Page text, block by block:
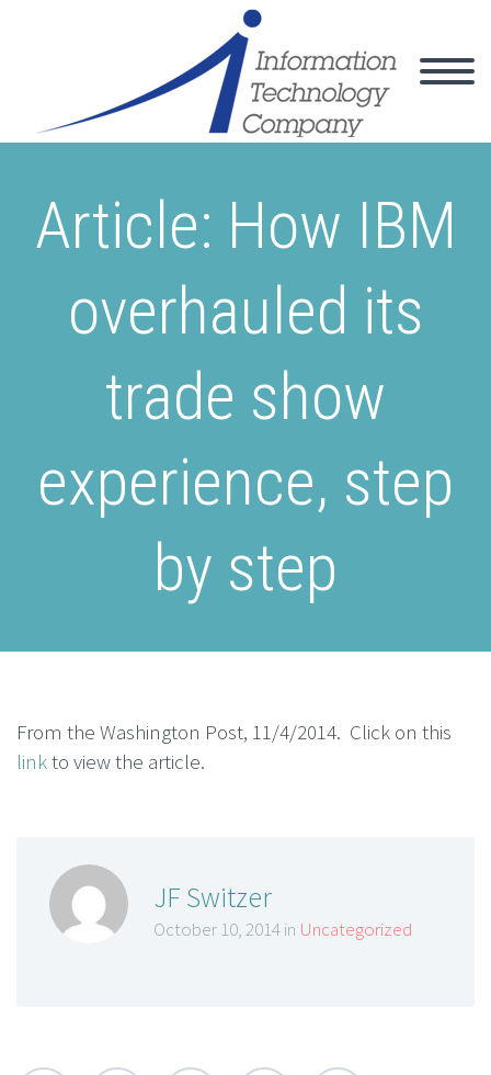
Article: How IBM
overhauled its
trade show
experience, step
by step
From the Washington Post, 11/4/2014. Click on this
linkto view the article.
JF Switzer
October 10, 2014 in Uncategorized